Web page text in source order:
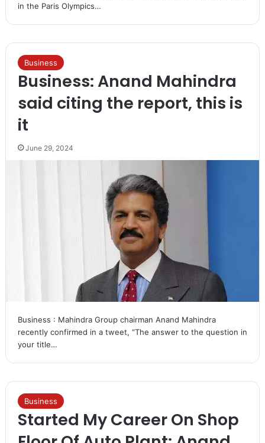
in the Paris Olympics…
Business
Business: Anand Mahindra
said citing the report, this is
it
June 29, 2024
Business : Mahindra Group chairman Anand Mahindra
recently confirmed in a tweet, “The answer to the question in
your title…
Business
Started My Career On Shop